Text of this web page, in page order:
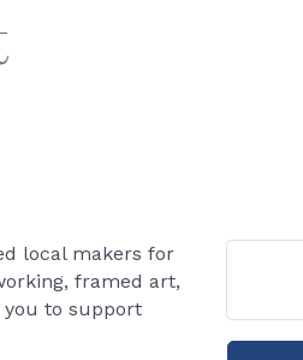
local makers for
framed art,
you to support